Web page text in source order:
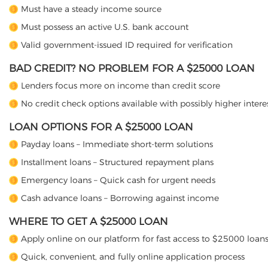
Must have a steady income source
Must possess an active U.S. bank account
Valid government-issued ID required for verification
BAD CREDIT? NO PROBLEM FOR A $25000 LOAN
Lenders focus more on income than credit score
No credit check options available with possibly higher
LOAN OPTIONS FOR A $25000 LOAN
Payday loans – Immediate short-term solutions
Installment loans – Structured repayment plans
Emergency loans – Quick cash for urgent needs
Cash advance loans – Borrowing against income
WHERE TO GET A $25000 LOAN
Apply online on our platform for fast access to $25000 loans
Quick, convenient, and fully online application process